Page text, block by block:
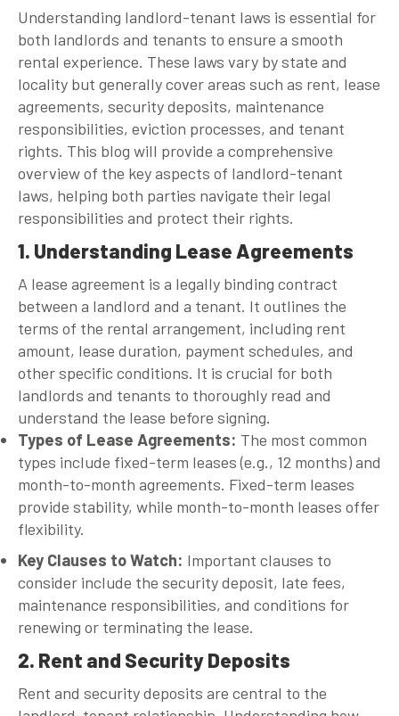
Understanding landlord-tenant laws is essential for
both landlords and tenants to ensure a smooth
rental experience. These laws vary by state and
locality but generally cover areas such as rent, lease
agreements, security deposits, maintenance
responsibilities, eviction processes, and tenant
rights. This blog will provide a comprehensive
overview of the key aspects of landlord-tenant
laws, helping both parties navigate their legal
responsibilities and protect their rights.
1. Understanding Lease Agreements
A lease agreement is a legally binding contract
between a landlord and a tenant. It outlines the
terms of the rental arrangement, including rent
amount, lease duration, payment schedules, and
other specific conditions. It is crucial for both
landlords and tenants to thoroughly read and
understand the lease before signing.
Types of Lease Agreements: The most common
types include fixed-term leases (e.g., 12 months) and
month-to-month agreements. Fixed-term leases
provide stability, while month-to-month leases offer
flexibility.
Key Clauses to Watch: Important clauses to
consider include the security deposit, late fees,
maintenance responsibilities, and conditions for
renewing or terminating the lease.
2. Rent and Security Deposits
Rent and security deposits are central to the